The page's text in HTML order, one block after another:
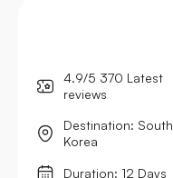
4.9/5 370 Latest
reviews
Destination: South
Korea
Duration: 12 Days